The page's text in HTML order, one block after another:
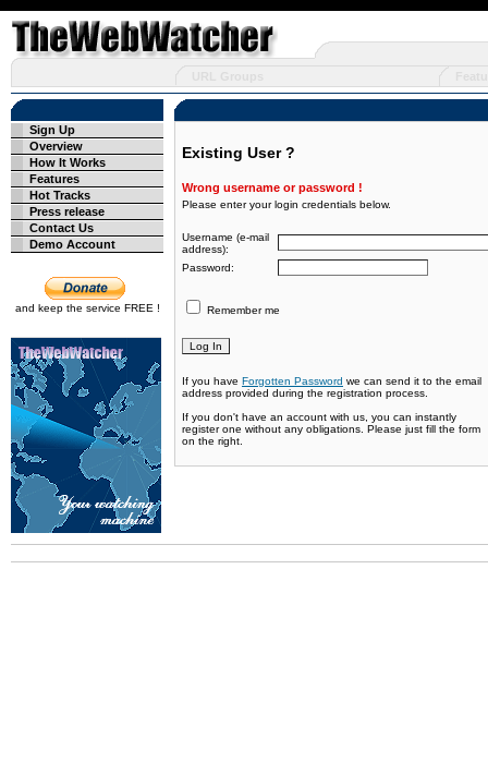
Sign Up
Overview
How It Works
Features
Hot Tracks
Press release
Contact Us
Demo Account
and keep the service FREE !
Existing User ?
Wrong username or password !
Please enter your login credentials below.
Username (e-mail
address):
Password:
Remember me
If you have Forgotten Password we can send it to the email
address provided during the registration process.
If you don't have an account with us, you can instantly
register one without any obligations. Please just fill the form
on the right.